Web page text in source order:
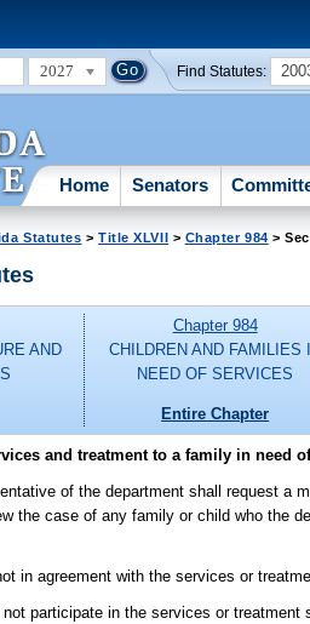
2027 Find Statutes:
Home Senators
Statutes >Title XLVII > Chapter 984 >
AND
Chapter 984
CHILDREN AND FAMILIES
NEED OF SERVICES
Entire Chapter
and treatment to a family in need
of the department shall request a
the case of any family or child who the
in agreement with the services or
participate in the services or treatment